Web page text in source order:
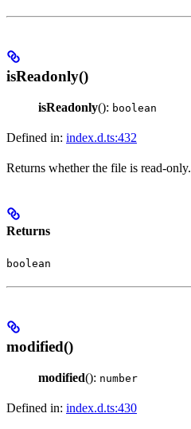
isReadonly()
isReadonly(): boolean
Defined in: index.d.ts:432
Returns whether the file is read-only.
Returns
boolean
modified()
modified(): number
Defined in: index.d.ts:430